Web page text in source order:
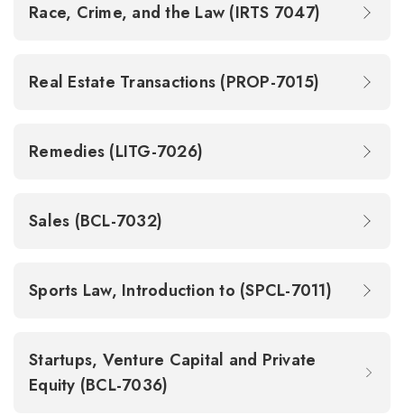
Race, Crime, and the Law (IRTS 7047)
Real Estate Transactions (PROP-7015)
Remedies (LITG-7026)
Sales (BCL-7032)
Sports Law, Introduction to (SPCL-7011)
Startups, Venture Capital and Private
Equity (BCL-7036)